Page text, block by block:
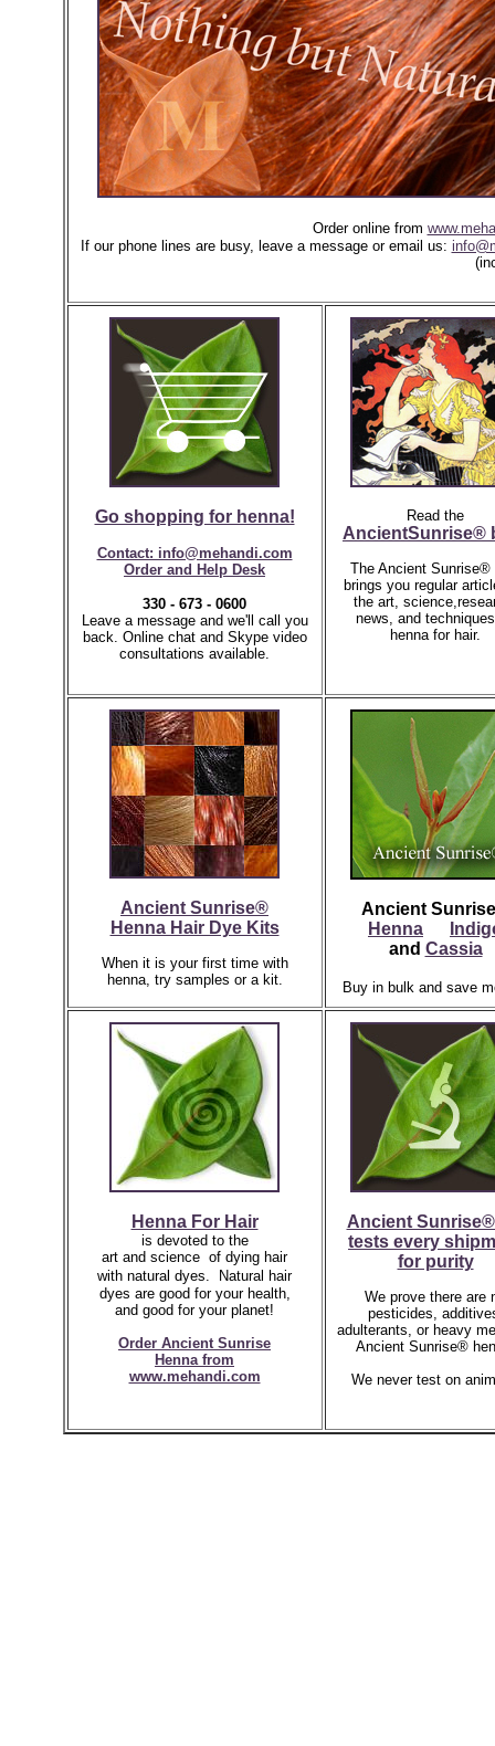
Order online from
If our phone lines are busy, leave a message or email us:
Go shopping for henna!
Contact: info@mehandi.com
Order and Help Desk
330 - 673 - 0600
Leave a message and we'll call you
back. Online chat and Skype video
consultations available.
Read the
AncientSunrise®
The Ancient Sunrise®
brings you regular
the art,
news, and
henna for hair.
Ancient Sunrise®
Henna Hair Dye Kits
When it is your first time with
henna, try samples or a kit.
Ancient
Henna
and Cassia
Buy in bulk and save
Henna For Hair
is devoted to the
art and science of dying hair
with natural dyes.
Natural hair
dyes are good for your health,
and good for your planet!
Order Ancient Sunrise
Hennafrom
www.mehandi.com
Ancient
tests every
for purity
We prove there are
pesticides,
adulterants, or heavy
Ancient Sunrise®
We never test on